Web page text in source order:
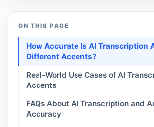
ON THIS PAGE
How Accurate Is AI Transcription
Different Accents?
Real-World Use Cases of AI
Accents
FAQs About AI Transcription and
Accuracy